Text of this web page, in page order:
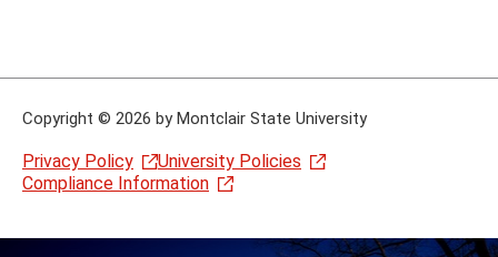
Copyright © 2026 by Montclair State University
Privacy Policy
University Policies
Compliance Information